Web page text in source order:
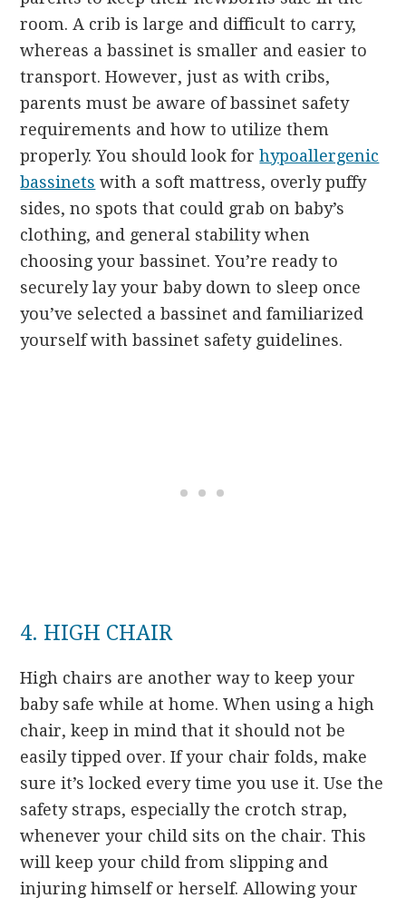
room. A crib is large and difficult to carry,
whereas a bassinet is smaller and easier to
transport. However, just as with cribs,
parents must be aware of bassinet safety
requirements and how to utilize them
properly. You should look for hypoallergenic
bassinets with a soft mattress, overly puffy
sides, no spots that could grab on baby’s
clothing, and general stability when
choosing your bassinet. You’re ready to
securely lay your baby down to sleep once
you’ve selected a bassinet and familiarized
yourself with bassinet safety guidelines.
4. HIGH CHAIR
High chairs are another way to keep your
baby safe while at home. When using a high
chair, keep in mind that it should not be
easily tipped over. If your chair folds, make
sure it’s locked every time you use it. Use the
safety straps, especially the crotch strap,
whenever your child sits on the chair. This
will keep your child from slipping and
injuring himself or herself. Allowing your